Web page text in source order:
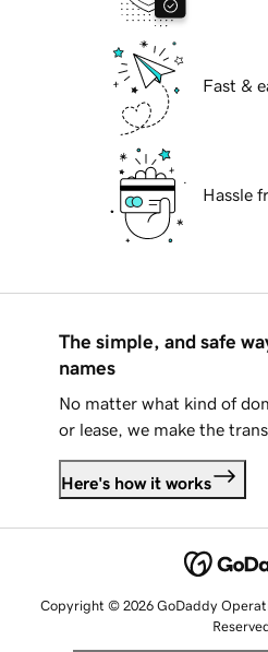
Fast &
Hassle
The simple, and safe
names
No matter what kind of
or lease, we make the
Here's how it works
Copyright © 2026 GoDaddy